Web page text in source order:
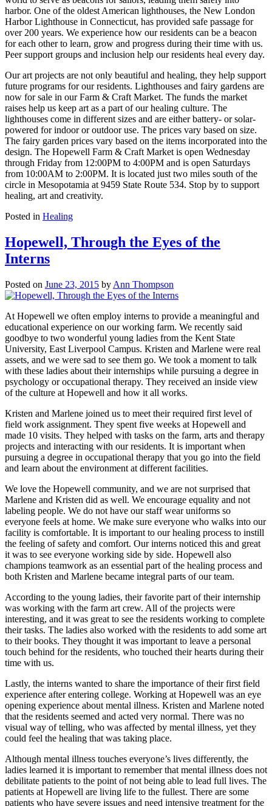
harbor. One of the oldest American lighthouses, the New London
Harbor Lighthouse in Connecticut, has provided safe passage for
over 200 years. We experience how our residents can be a beacon
for each other to learn, grow and progress during their time with us.
Peer support groups and inclusion help our residents heal every day.
Our art projects are not only beautiful and healing, they help support
future programs for our residents. Lighthouses and fairy gardens are
now for sale in our Farm & Craft Market. The funds the market
raises help us keep art as a part of our healing culture. The
lighthouses come in different sizes and are either battery- or solar-
powered for indoor or outdoor use. The prices vary based on size.
The fairy garden prices vary based on the items incorporated into the
design. The Hopewell Farm & Craft Market is open Wednesday
through Friday from 12:00PM to 4:00PM and is open Saturdays
from 10:00AM to 2:00PM. It is located just two miles south of the
circle in Mesopotamia at 9459 State Route 534. Stop by to support
healing, art and creativity.
Posted in Healing
Hopewell, Through the Eyes of the
Interns
Posted on June 23, 2015 by Ann Thompson
At Hopewell we often employ interns to provide a meaningful and
educational experience on our working farm. We recently said
goodbye to two wonderful young ladies from the Kent State
University, East Liverpool Campus. Kristen and Marlene were real
assets, and we were sad to see them go. We took a moment to talk
with these ladies about their internships while pursuing a degree in
psychology or occupational therapy. They received an inside view
of the culture at Hopewell and how it all works.
Kristen and Marlene joined us to meet their required first level of
field work assignment. They spent five weeks at Hopewell and
made 10 visits. They helped with tasks on the farm, arts and therapy
projects and interacting with our residents. It is important when
pursuing a degree in occupational therapy that you go into the field
and learn about the environment at different facilities.
We love the Hopewell community, and we are not surprised that
Marlene and Kristen did as well. We encourage equality and not
labeling people. We do not have our staff wear uniforms so
everyone feels at home. We make sure everyone who walks into our
facility is comfortable. It is important to our healing process to instill
the feeling of safety and comfort. Our interns noticed this and great
it was to see everyone working side by side. Hopewell also
champions teamwork as an essential part of the healing process and
both Kristen and Marlene became integral parts of our team.
According to the young ladies, their favorite part of their internship
was working with the farm art crew. All of the projects were
interesting, and it was great to see the residents working to complete
their tasks. The ladies also worked with the residents to add some art
to their books. They thought it was important to leave a personal
touch behind for the residents, who touched their hearts during their
time with us.
Lastly, the interns wanted to share the importance of their first field
experience after entering college. Working at Hopewell was an eye
opening experience about mental illness. Kristen and Marlene noted
that the residents seemed and acted very normal. There was no
visual way of telling, who was affected by mental illness, yet they
could feel the healing that was taking place.
Although mental illness touches everyone’s lives differently, the
ladies learned it is important to remember that mental illness does not
debilitate patients to the point of not being able to lead full lives. The
patients at Hopewell are living life to the fullest. There are some
patients who have severe issues and need intensive treatment for the